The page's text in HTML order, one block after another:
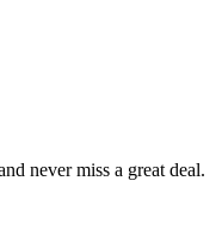
never miss a great deal.